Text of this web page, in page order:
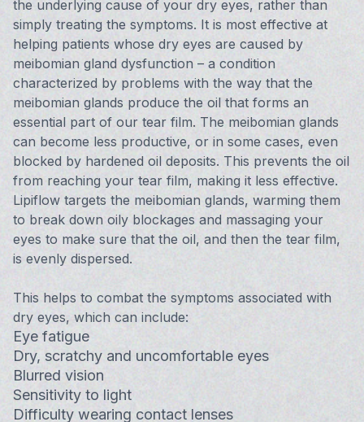
the underlying cause of your dry eyes, rather than
simply treating the symptoms. It is most effective at
helping patients whose dry eyes are caused by
meibomian gland dysfunction – a condition
characterized by problems with the way that the
meibomian glands produce the oil that forms an
essential part of our tear film. The meibomian glands
can become less productive, or in some cases, even
blocked by hardened oil deposits. This prevents the oil
from reaching your tear film, making it less effective.
Lipiflow targets the meibomian glands, warming them
to break down oily blockages and massaging your
eyes to make sure that the oil, and then the tear film,
is evenly dispersed.
This helps to combat the symptoms associated with
dry eyes, which can include:
Eye fatigue
Dry, scratchy and uncomfortable eyes
Blurred vision
Sensitivity to light
Difficulty wearing contact lenses